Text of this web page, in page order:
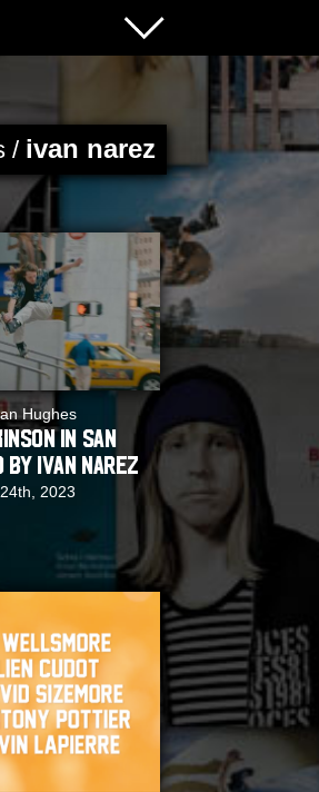
/ ivan narez
Hughes
in San
Ivan Narez
2023